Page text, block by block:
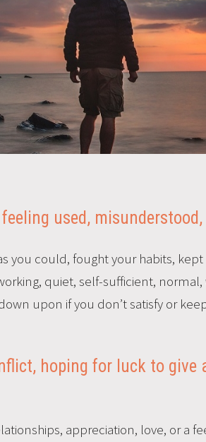
used,
you could, fought your habits,
quiet, self-sufficient,
upon if you don’t satisfy or
hoping for luck to
appreciation, love, or a